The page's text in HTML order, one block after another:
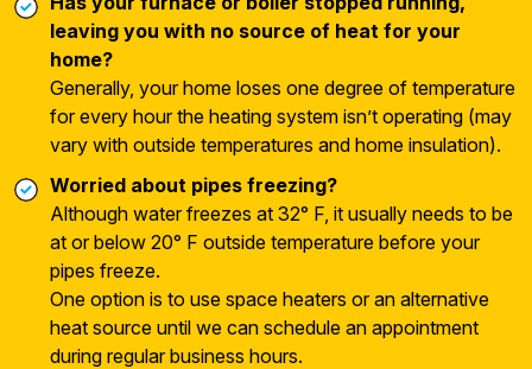
leaving you with no source of heat for your
home?
Generally, your home loses one degree of temperature
for every hour the heating system isn’t operating (may
vary with outside temperatures and home insulation).
Worried about pipes freezing?
Although water freezes at 32° F, it usually needs to be
at or below 20° F outside temperature before your
pipes freeze.
One option is to use space heaters or an alternative
heat source until we can schedule an appointment
during regular business hours.